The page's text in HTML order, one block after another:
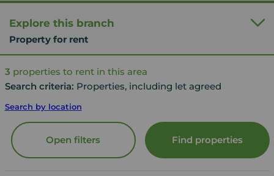
Explore this branch
Property for rent
Find properties
Open filters
3 properties to rent in this area
Search criteria: Properties, including let agreed
Search by location